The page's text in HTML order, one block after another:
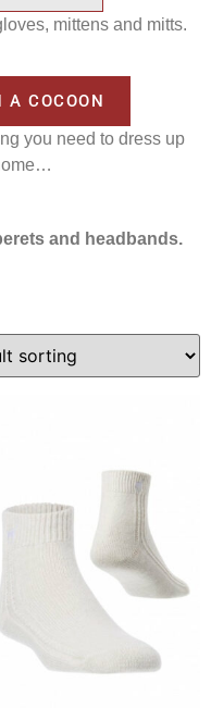
mittens and mitts.
A COCOON
you need to dress up
and headbands.